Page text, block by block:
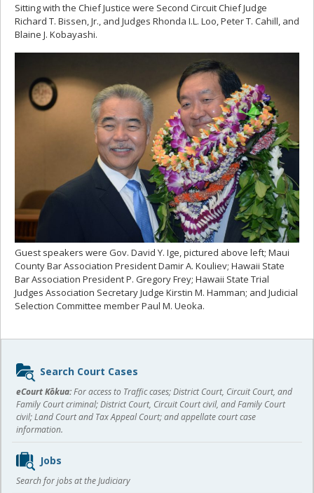
Sitting with the Chief Justice were Second Circuit Chief Judge
Richard T. Bissen, Jr., and Judges Rhonda I.L. Loo, Peter T. Cahill, and
Blaine J. Kobayashi.
Guest speakers were Gov. David Y. Ige, pictured above left; Maui
County Bar Association President Damir A. Kouliev; Hawaii State
Bar Association President P. Gregory Frey; Hawaii State Trial
Judges Association Secretary Judge Kirstin M. Hamman; and Judicial
Selection Committee member Paul M. Ueoka.
Sidebar
content
Search Court Cases
eCourt Kōkua:For access to Traffic cases; District Court, Circuit Court, and
Family Court criminal; District Court, Circuit Court civil, and Family Court
civil; Land Court and Tax Appeal Court; and appellate court case
information.
Jobs
Search for jobs at the Judiciary